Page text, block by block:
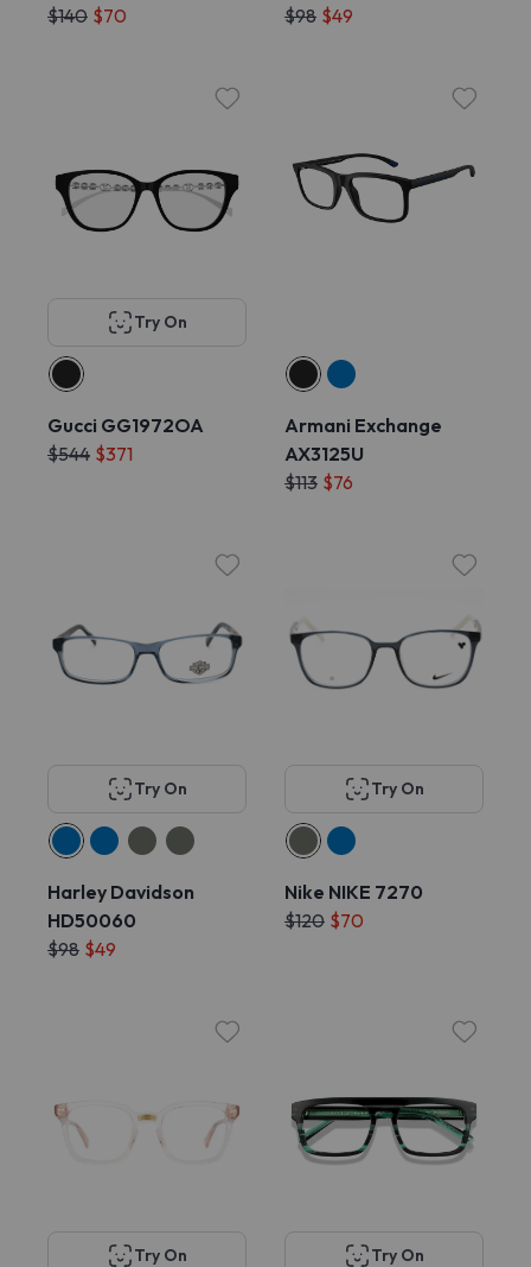
$140 $70
$98 $49
Try On
Gucci GG1972OA
$544 $371
Armani Exchange
AX3125U
$113 $76
Try On
Harley Davidson
HD50060
$98 $49
Try On
Nike NIKE 7270
$120 $70
Try On Try On